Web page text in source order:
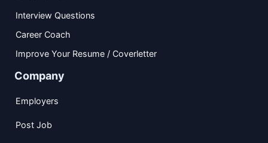
Interview Questions
Career Coach
Improve Your Resume / Coverletter
Company
Employers
Post Job